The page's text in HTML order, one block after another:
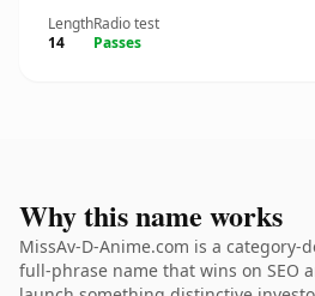
Length
14
Radio test
Passes
Why this name works
MissAv-D-Anime.com is a
full-phrase name that wins on SEO